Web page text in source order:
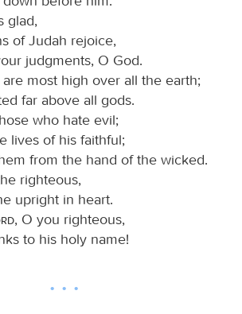
glad,
of Judah rejoice,
judgments, O God.
are most high over all the earth;
far above all gods.
who hate evil;
lives of his faithful;
from the hand of the wicked.
righteous,
upright in heart.
, O you righteous,
to his holy name!